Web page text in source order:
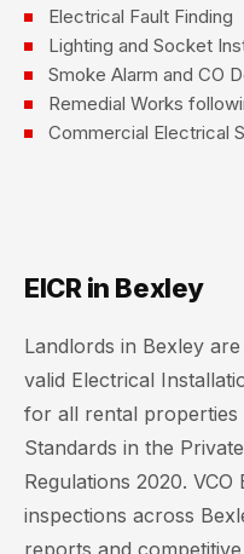
Electrical Fault Finding
Lighting and Socket
Smoke Alarm and CO
Remedial Works
Commercial Electrical
EICR in Bexley
Landlords in Bexley
valid Electrical
for all rental properties
Standards in the
Regulations 2020.
inspections across
reports and